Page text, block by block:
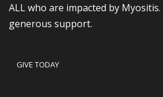
ALL who are impacted by
generous support.
GIVE TODAY